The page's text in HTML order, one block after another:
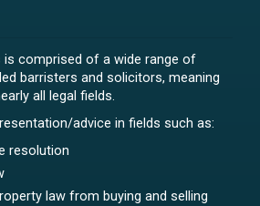
comprised of a wide range of
barristers and solicitors, meaning
all legal fields.
advice in fields such as:
resolution
law from buying and selling